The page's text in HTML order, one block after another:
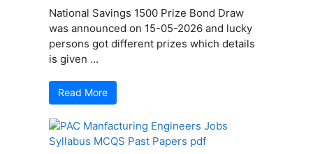
National Savings 1500 Prize Bond Draw
was announced on 15-05-2026 and lucky
persons got different prizes which details
is given ...
Read More